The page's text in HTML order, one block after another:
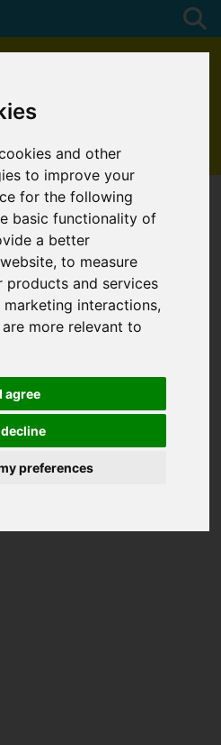
and other
to improve your
for the following
basic functionality of
a better
,to measure
products and services
interactions,
more relevant to
I agree
preferences
272622